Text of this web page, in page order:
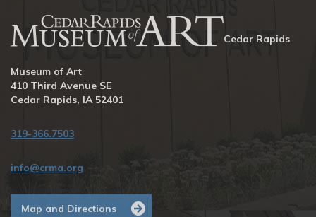
Cedar Rapids
Museum of Art
410 Third Avenue SE
Cedar Rapids, IA 52401
319-366.7503
info@crma.org
Map and Directions